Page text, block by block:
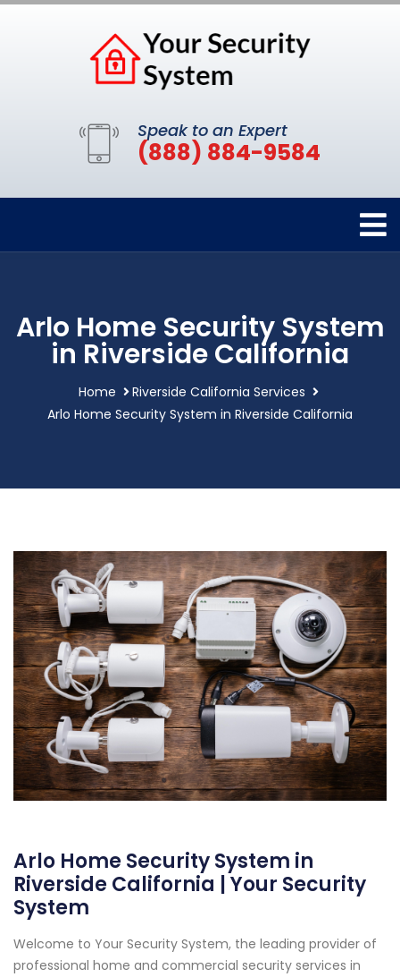
Speak to an Expert
(888) 884-9584
Arlo Home Security System
in Riverside California
Home
Riverside California Services
Arlo Home Security System in Riverside California
Arlo Home Security System in
Riverside California | Your Security
System
Welcome to Your Security System, the leading provider of
professional home and commercial security services in